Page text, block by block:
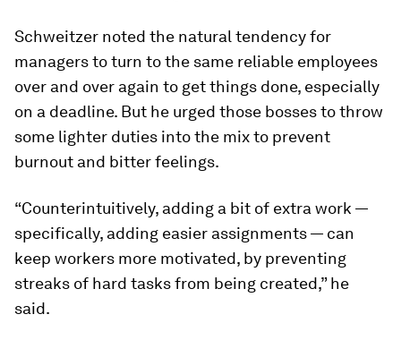
Schweitzer noted the natural tendency for
managers to turn to the same reliable employees
over and over again to get things done, especially
on a deadline. But he urged those bosses to throw
some lighter duties into the mix to prevent
burnout and bitter feelings.
“Counterintuitively, adding a bit of extra work —
specifically, adding easier assignments — can
keep workers more motivated, by preventing
streaks of hard tasks from being created,” he
said.